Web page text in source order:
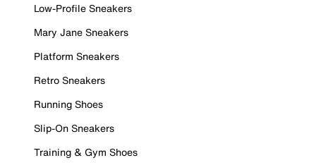
Low-Profile Sneakers
Mary Jane Sneakers
Platform Sneakers
Retro Sneakers
Running Shoes
Slip-On Sneakers
Training & Gym Shoes